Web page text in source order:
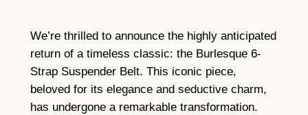
We’re thrilled to announce the highly anticipated
return of a timeless classic: the Burlesque 6-
Strap Suspender Belt. This iconic piece,
beloved for its elegance and seductive charm,
has undergone a remarkable transformation.